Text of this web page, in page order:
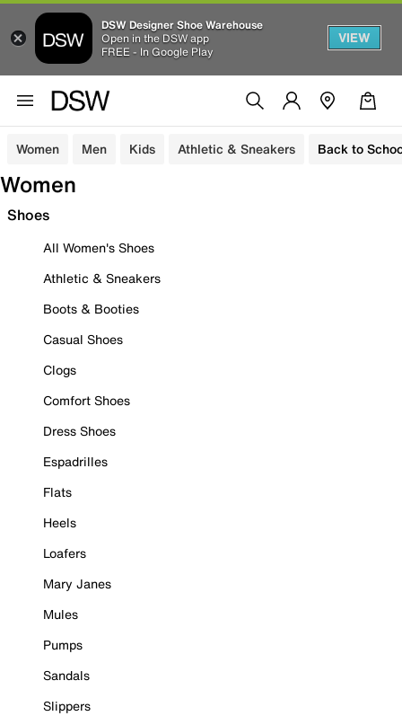
DSW Designer Shoe Warehouse
Open in the DSW app
FREE - In Google Play
VIEW
Women Men Kids Athletic & Sneakers Back to
Women
Shoes
All Women's Shoes
Athletic & Sneakers
Boots & Booties
Casual Shoes
Clogs
Comfort Shoes
Dress Shoes
Espadrilles
Flats
Heels
Loafers
Mary Janes
Mules
Pumps
Sandals
Slippers